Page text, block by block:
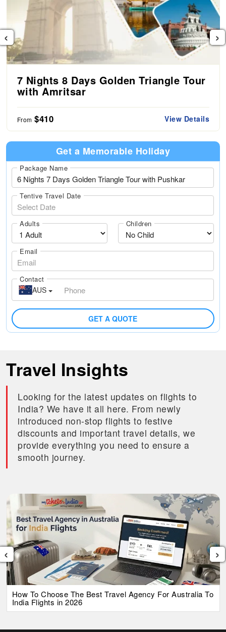
7 Nights 8 Days Golden Triangle Tour
with Amritsar
From $410 View Details
‹ ›
Get a Memorable Holiday
Package Name
Tentive Travel Date
Adults Children
Email
Contact
AUS
GET A QUOTE
Travel Insights
Looking for the latest updates on flights to
India? We have it all here. From newly
introduced non-stop flights to festive
discounts and important travel details, we
provide everything you need to ensure a
smooth journey.
How To Choose The Best Travel Agency For Australia To
India Flights in 2026
‹ ›